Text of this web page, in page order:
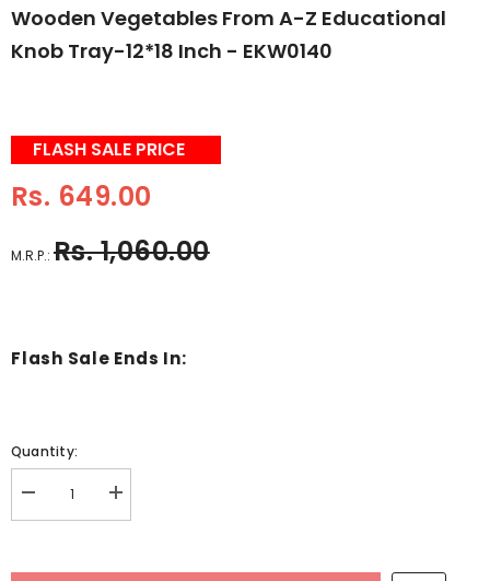
Wooden Vegetables From A-Z Educational
Knob Tray-12*18 Inch - EKW0140
FLASH SALE PRICE
Rs. 649.00
M.R.P.: Rs. 1,060.00
Flash Sale Ends In:
Quantity:
Decrease
quantity
Increase
quantity